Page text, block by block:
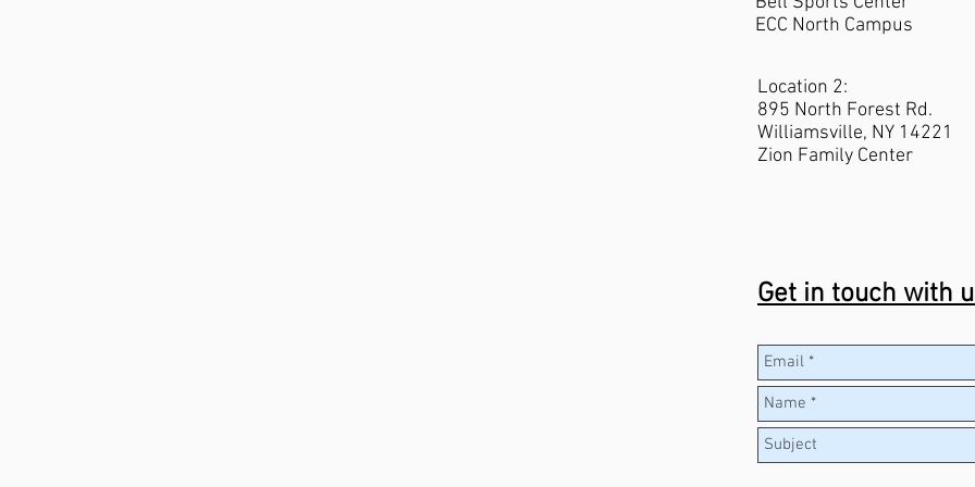
ECC North Campus
Location 2:
895 North Forest Rd.
Williamsville, NY 14221
Zion Family Center
Get in touch with